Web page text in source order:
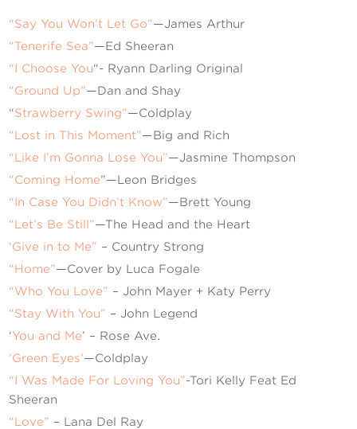
“Say You Won’t Let Go”—James Arthur
“Tenerife Sea”—Ed Sheeran
“I Choose You“- Ryann Darling Original
“Ground Up”—Dan and Shay
“Strawberry Swing”—Coldplay
“Lost in This Moment”—Big and Rich
“Like I’m Gonna Lose You”—Jasmine Thompson
“Coming Home”—Leon Bridges
“In Case You Didn’t Know”—Brett Young
“Let’s Be Still”—The Head and the Heart
‘Give in to Me” – Country Strong
“Home”—Cover by Luca Fogale
“Who You Love” – John Mayer + Katy Perry
“Stay With You” – John Legend
‘You and Me’ – Rose Ave.
‘Green Eyes’—Coldplay
“I Was Made For Loving You”-Tori Kelly Feat Ed
Sheeran
“Love” – Lana Del Ray